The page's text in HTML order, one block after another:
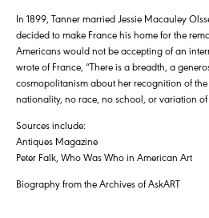
In 1899, Tanner married Jessie Macauley
decided to make France his home for the
Americans would not be accepting of an
wrote of France, “There is a breadth, a
cosmopolitanism about her recognition of
nationality, no race, no school, or variation of
Sources include:
Antiques Magazine
Peter Falk, Who Was Who in American Art
Biography from the Archives of AskART